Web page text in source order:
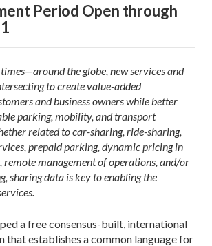
Period Open through
the globe, new services and
to create value-added
and business owners while better
parking, mobility, and transport
related to car-sharing, ride-sharing,
prepaid parking, dynamic pricing in
remote management of operations, and/or
sharing data is key to enabling the
a free consensus-built, international
that establishes a common language for